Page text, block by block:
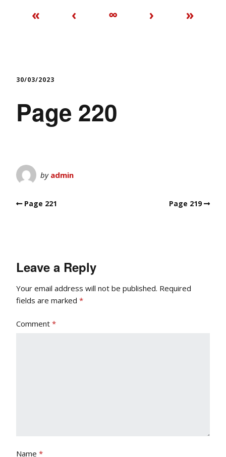
« ‹ ∞ › »
30/03/2023
Page 220
by admin
Page 221 Page 219
Leave a Reply
Your email address will not be published. Required
fields are marked *
Comment *
Name *